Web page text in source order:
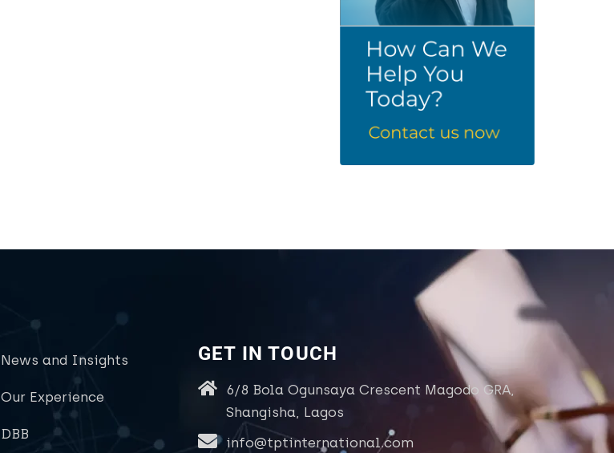
News and Insights
Our Experience
DBB
GET IN TOUCH
6/8 Bola Ogunsaya Crescent Magodo GRA,
Shangisha, Lagos
info@tptinternational.com